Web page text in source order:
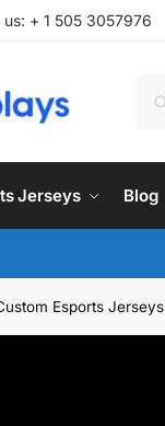
us: + 1 505 3057976
Jerseys Blog
Esports Jerseys